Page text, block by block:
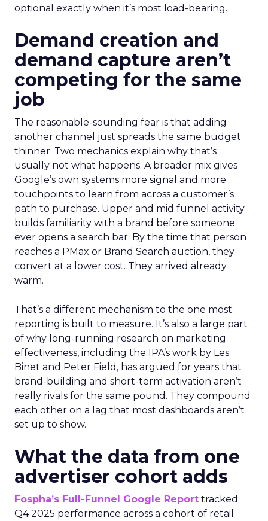
optional exactly when it’s most load-bearing.
Demand creation and
demand capture aren’t
competing for the same
job
The reasonable-sounding fear is that adding
another channel just spreads the same budget
thinner. Two mechanics explain why that’s
usually not what happens. A broader mix gives
Google’s own systems more signal and more
touchpoints to learn from across a customer’s
path to purchase. Upper and mid funnel activity
builds familiarity with a brand before someone
ever opens a search bar. By the time that person
reaches a PMax or Brand Search auction, they
convert at a lower cost. They arrived already
warm.
That’s a different mechanism to the one most
reporting is built to measure. It’s also a large part
of why long-running research on marketing
effectiveness, including the IPA’s work by Les
Binet and Peter Field, has argued for years that
brand-building and short-term activation aren’t
really rivals for the same pound. They compound
each other on a lag that most dashboards aren’t
set up to show.
What the data from one
advertiser cohort adds
Fospha’s Full-Funnel Google Report tracked
Q4 2025 performance across a cohort of retail